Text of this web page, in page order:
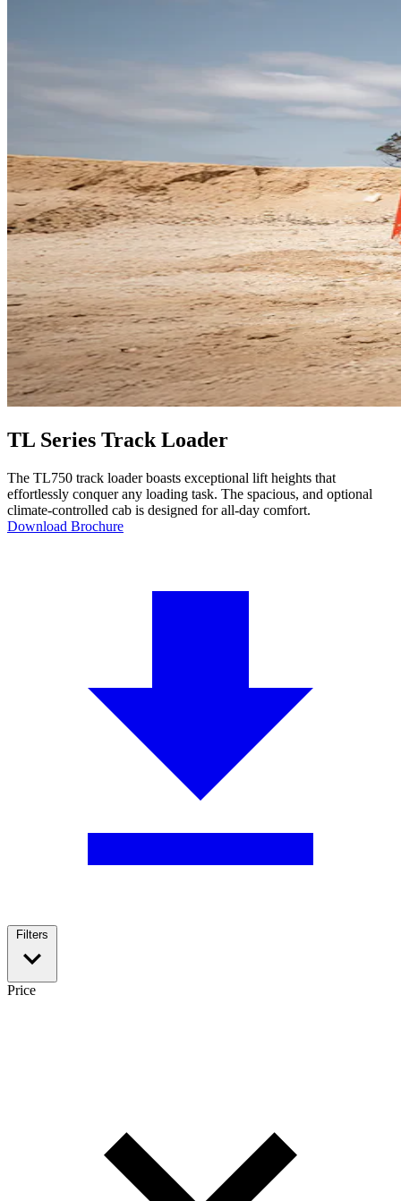
TL Series Track Loader
The TL750 track loader boasts exceptional lift heights that
effortlessly conquer any loading task. The spacious, and optional
climate-controlled cab is designed for all-day comfort.
Download Brochure
Filters
Price